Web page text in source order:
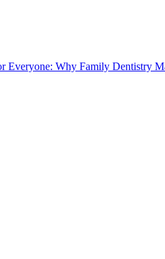
Everyone: Why Family Dentistry